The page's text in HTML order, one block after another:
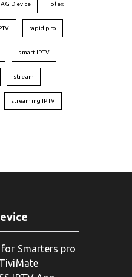
Device plex
rapid pro
smart IPTV
stream
streaming IPTV
Smarters pro